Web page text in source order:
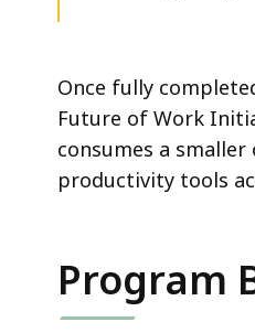
Once fully
Future of Work
consumes a
productivity tools
Program